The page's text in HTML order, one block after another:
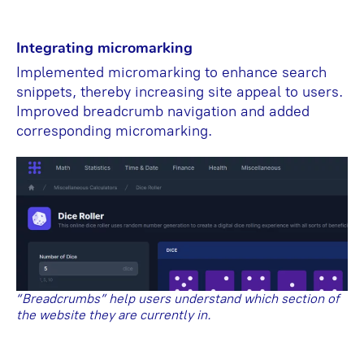
Integrating micromarking
Implemented micromarking to enhance search
snippets, thereby increasing site appeal to users.
Improved breadcrumb navigation and added
corresponding micromarking.
“Breadcrumbs” help users understand which section of
the website they are currently in.